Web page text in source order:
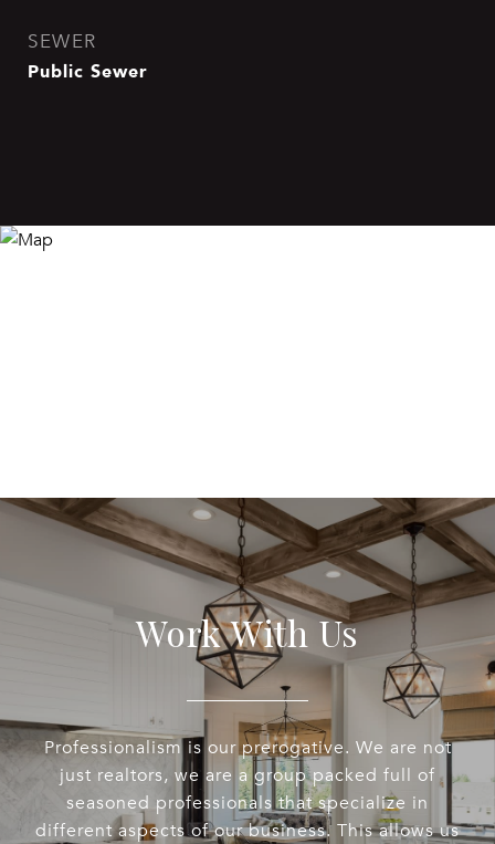
SEWER
Public Sewer
Work With Us
Professionalism is our prerogative. We are not
just realtors, we are a group packed full of
seasoned professionals that specialize in
different aspects of our business. This allows us